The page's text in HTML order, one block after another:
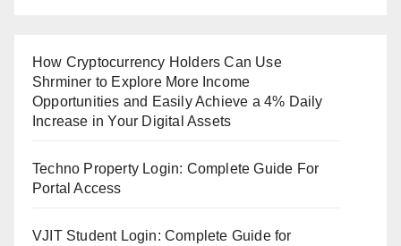
How Cryptocurrency Holders Can Use
Shrminer to Explore More Income
Opportunities and Easily Achieve a 4% Daily
Increase in Your Digital Assets
Techno Property Login: Complete Guide For
Portal Access
VJIT Student Login: Complete Guide for